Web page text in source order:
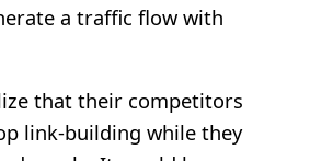
a traffic flow with
that their competitors
link-building while they